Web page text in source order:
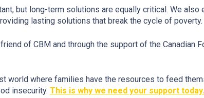
but long-term solutions are equally critical. We
lasting solutions that break the cycle of poverty.
of CBM and through the support of the Canadian
world where families have the resources to feed
insecurity. This is why we need your support today.